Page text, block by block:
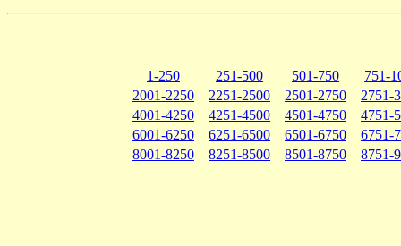
1-250 251-500 501-750
751-
2001-2250
2251-2500 2501-2750
2751-
4001-4250
4251-4500 4501-4750
4751-
6001-6250
6251-6500 6501-6750
6751-
8001-8250
8251-8500 8501-8750 8751-